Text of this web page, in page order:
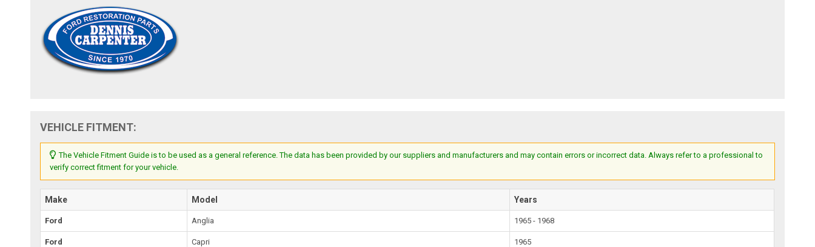
VEHICLE FITMENT:
The Vehicle Fitment Guide is to be used as a general reference. The data has been provided by our suppliers and manufacturers and may contain errors or incorrect data. Always refer to a professional to
verify correct fitment for your vehicle.
Make Model Years
Ford Anglia 1965 - 1968
Ford Capri 1965